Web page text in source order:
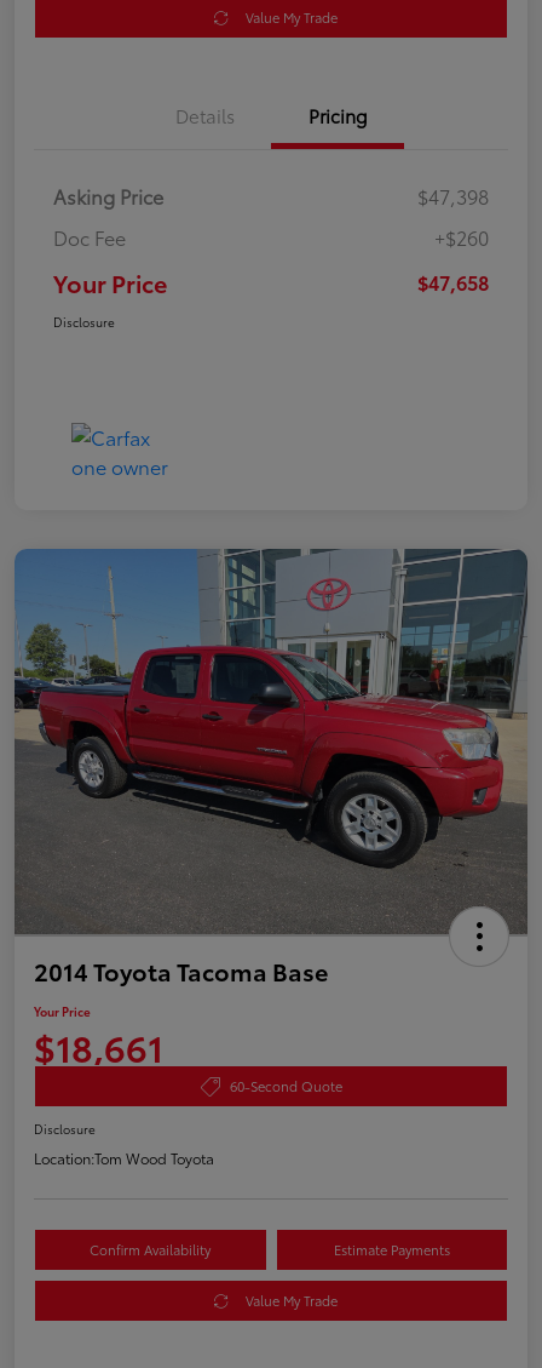
Value My Trade
Details Pricing
Asking Price
$47,398
Doc Fee
+$260
Your Price $47,658
Disclosure
2014 Toyota Tacoma Base
Your Price
$18,661
60-Second Quote
Disclosure
Location:Tom Wood Toyota
Confirm Availability Estimate Payments
Value My Trade